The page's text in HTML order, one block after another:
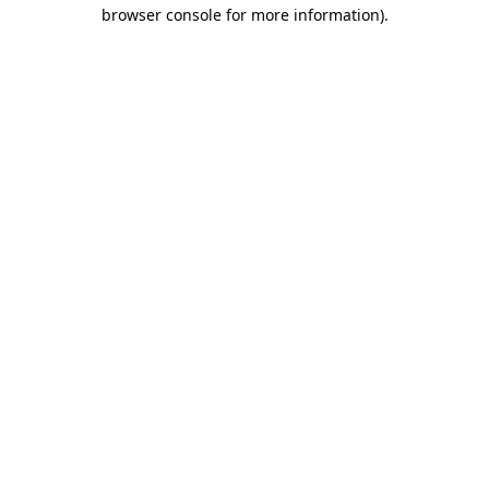
browser console for more information).